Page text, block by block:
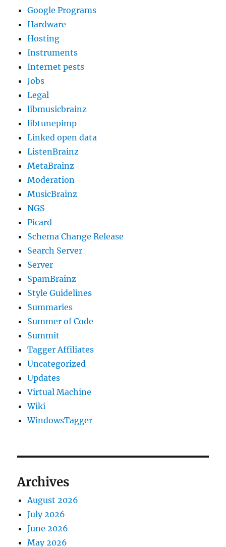
Google Programs
Hardware
Hosting
Instruments
Internet pests
Jobs
Legal
libmusicbrainz
libtunepimp
Linked open data
ListenBrainz
MetaBrainz
Moderation
MusicBrainz
NGS
Picard
Schema Change Release
Search Server
Server
SpamBrainz
Style Guidelines
Summaries
Summer of Code
Summit
Tagger Affiliates
Uncategorized
Updates
Virtual Machine
Wiki
WindowsTagger
Archives
August 2026
July 2026
June 2026
May 2026